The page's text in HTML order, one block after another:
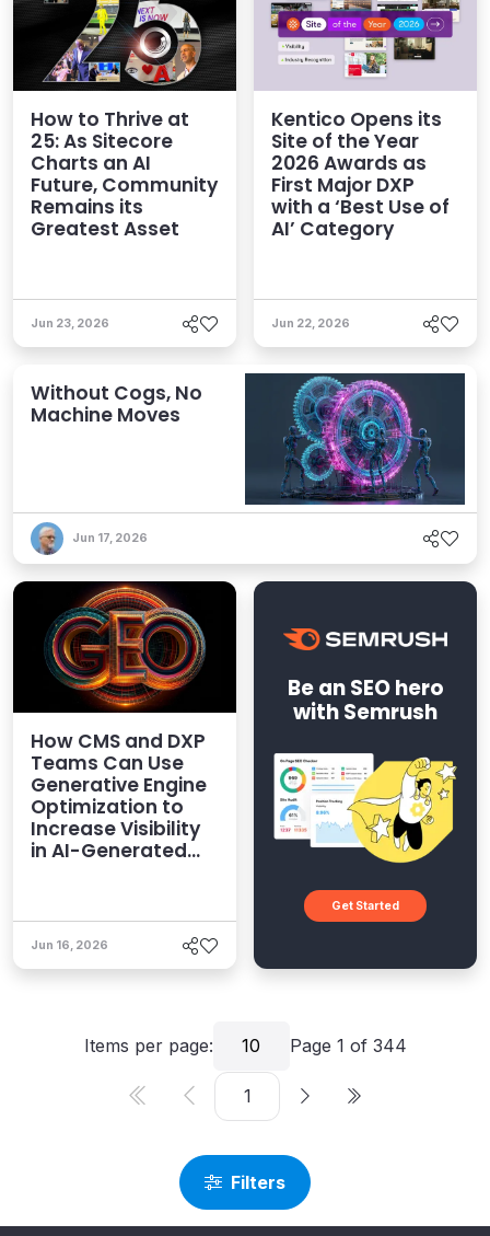
Filters
How to Thrive at
25: As Sitecore
Charts an AI
Future, Community
Remains its
Greatest Asset
Jun 23, 2026
Kentico Opens its
Site of the Year
2026 Awards as
First Major DXP
with a ‘Best Use of
AI’ Category
Jun 22, 2026
Without Cogs, No
Machine Moves
Jun 17, 2026
How CMS and DXP
Teams Can Use
Generative Engine
Optimization to
Increase Visibility
in AI-Generated
Jun 16, 2026
Be an SEO hero
with Semrush
Get Started
Items per page: 10 Page 1 of 344